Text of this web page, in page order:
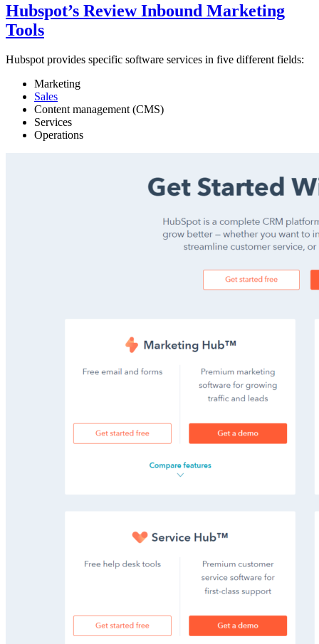
Hubspot’s Review Inbound Marketing
Tools
Hubspot provides specific software services in five different fields:
Marketing
Sales
Content management (CMS)
Services
Operations